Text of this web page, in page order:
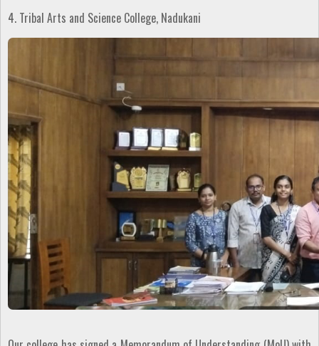
4. Tribal Arts and Science College, Nadukani